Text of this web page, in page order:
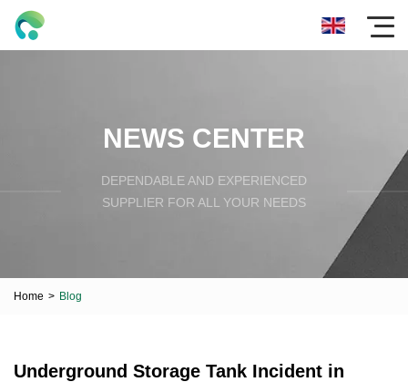
NEWS CENTER
DEPENDABLE AND EXPERIENCED
SUPPLIER FOR ALL YOUR NEEDS
Home > Blog
Underground Storage Tank Incident in